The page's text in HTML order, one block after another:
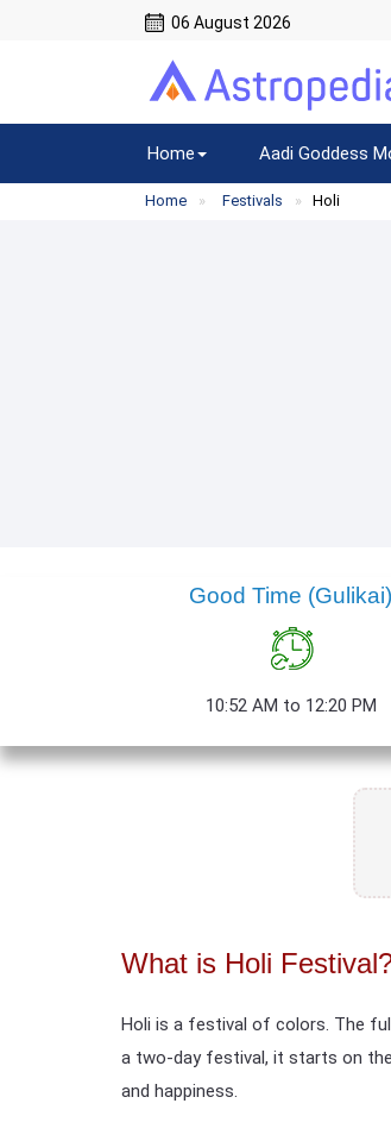
06 August 2026
Home Aadi Goddess
Home Festivals Holi
Good Time (Gulikai)
10:52 AM to 12:20 PM
What is Holi
Holi is a festival of colors. The
a two-day festival, it starts on
and happiness.